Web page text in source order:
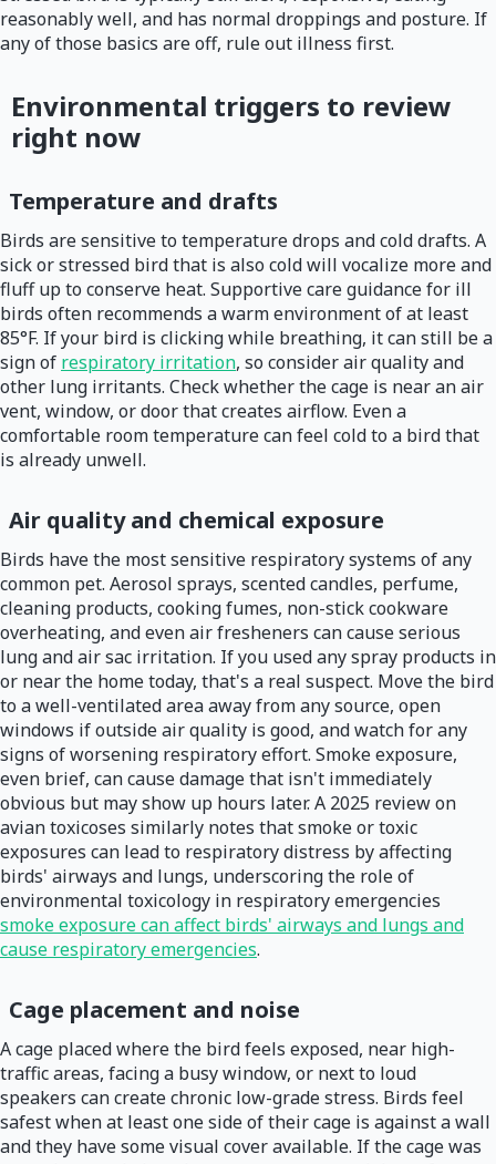
reasonably well, and has normal droppings and posture. If
any of those basics are off, rule out illness first.
Environmental triggers to review
right now
Temperature and drafts
Birds are sensitive to temperature drops and cold drafts. A
sick or stressed bird that is also cold will vocalize more and
fluff up to conserve heat. Supportive care guidance for ill
birds often recommends a warm environment of at least
85°F. If your bird is clicking while breathing, it can still be a
sign of respiratory irritation, so consider air quality and
other lung irritants. Check whether the cage is near an air
vent, window, or door that creates airflow. Even a
comfortable room temperature can feel cold to a bird that
is already unwell.
Air quality and chemical exposure
Birds have the most sensitive respiratory systems of any
common pet. Aerosol sprays, scented candles, perfume,
cleaning products, cooking fumes, non-stick cookware
overheating, and even air fresheners can cause serious
lung and air sac irritation. If you used any spray products in
or near the home today, that's a real suspect. Move the bird
to a well-ventilated area away from any source, open
windows if outside air quality is good, and watch for any
signs of worsening respiratory effort. Smoke exposure,
even brief, can cause damage that isn't immediately
obvious but may show up hours later. A 2025 review on
avian toxicoses similarly notes that smoke or toxic
exposures can lead to respiratory distress by affecting
birds' airways and lungs, underscoring the role of
environmental toxicology in respiratory emergencies
smoke exposure can affect birds' airways and lungs and
cause respiratory emergencies.
Cage placement and noise
A cage placed where the bird feels exposed, near high-
traffic areas, facing a busy window, or next to loud
speakers can create chronic low-grade stress. Birds feel
safest when at least one side of their cage is against a wall
and they have some visual cover available. If the cage was